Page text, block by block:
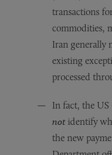
transactions
commodities,
Iran generally
existing
processed
In fact, the
not identify
the new